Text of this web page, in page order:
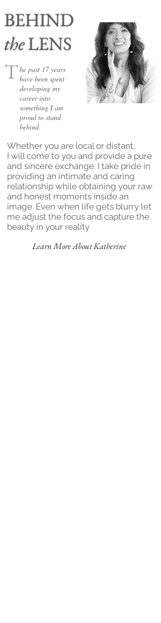
BEHIND
theLENS
The past 17 years
have been spent
developing my
career into
something I am
proud to stand
behind.
Whether you are local or distant,
I will come to you and provide a pure
and sincere exchange. I take pride in
providing an intimate and caring
relationship while obtaining your raw
and honest moments inside an
image. Even when life gets blurry let
me adjust the focus and capture the
beauty in your reality
Learn More About Katherine